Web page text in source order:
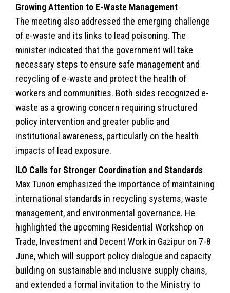
Growing Attention to E-Waste Management
The meeting also addressed the emerging challenge
of e-waste and its links to lead poisoning. The
minister indicated that the government will take
necessary steps to ensure safe management and
recycling of e-waste and protect the health of
workers and communities. Both sides recognized e-
waste as a growing concern requiring structured
policy intervention and greater public and
institutional awareness, particularly on the health
impacts of lead exposure.
ILO Calls for Stronger Coordination and Standards
Max Tunon emphasized the importance of maintaining
international standards in recycling systems, waste
management, and environmental governance. He
highlighted the upcoming Residential Workshop on
Trade, Investment and Decent Work in Gazipur on 7-8
June, which will support policy dialogue and capacity
building on sustainable and inclusive supply chains,
and extended a formal invitation to the Ministry to